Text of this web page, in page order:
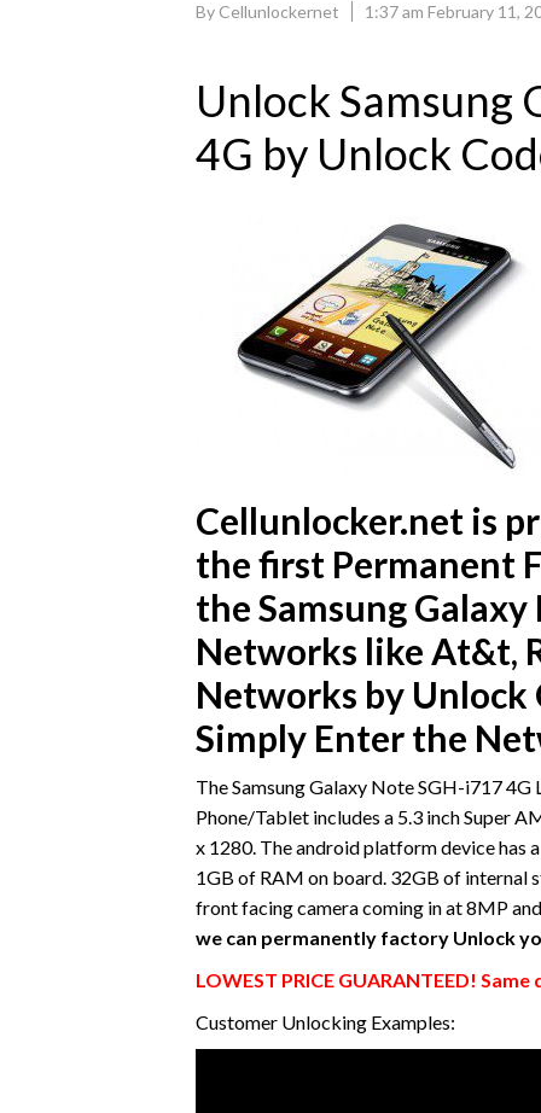
By Cellunlockernet 1:37 am February 11,
Unlock Samsung
4G by Unlock
Cellunlocker.net is
the first Permanent
the Samsung
Networks like At&t,
Networks by
Simply Enter the
The Samsung Galaxy Note SGH-i717
Phone/Tablet includes a 5.3 inch Super
x 1280. The android platform device
1GB of RAM on board. 32GB of internal
front facing camera coming in at 8MP
we can permanently factory Unlock
LOWEST PRICE GUARANTEED!
Customer Unlocking Examples: